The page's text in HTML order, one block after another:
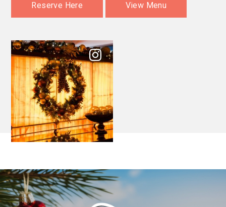
Reserve Here View Menu